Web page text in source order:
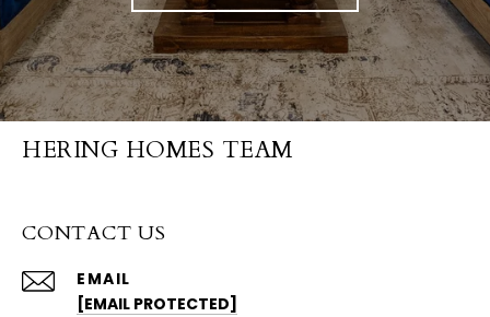
HERING HOMES TEAM
CONTACT US
EMAIL
[EMAIL PROTECTED]